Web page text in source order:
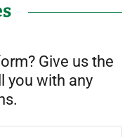
Give us the
you with any